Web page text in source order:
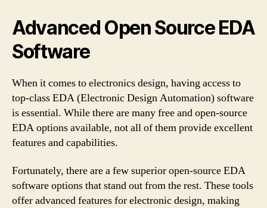
Advanced Open Source EDA
Software
When it comes to electronics design, having access to
top-class EDA (Electronic Design Automation) software
is essential. While there are many free and open-source
EDA options available, not all of them provide excellent
features and capabilities.
Fortunately, there are a few superior open-source EDA
software options that stand out from the rest. These tools
offer advanced features for electronic design, making